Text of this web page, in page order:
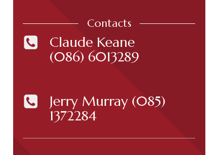
Contacts
Claude Keane
(086) 6013289
Jerry Murray(085)
1372284